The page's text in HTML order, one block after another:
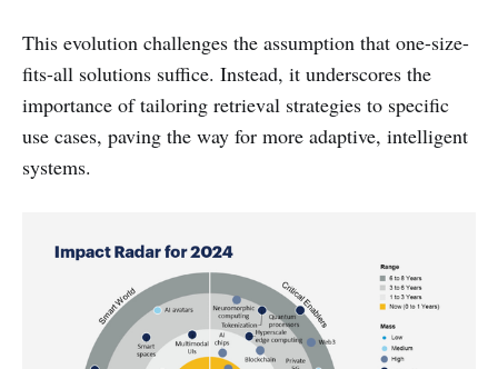
This evolution challenges the assumption that one-size-
fits-all solutions suffice. Instead, it underscores the
importance of tailoring retrieval strategies to specific
use cases, paving the way for more adaptive, intelligent
systems.